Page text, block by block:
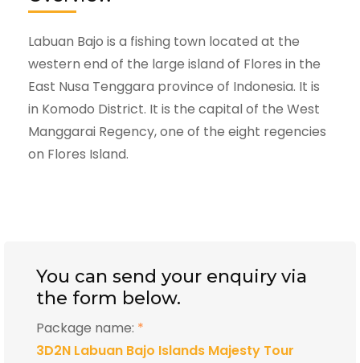
Labuan Bajo is a fishing town located at the
western end of the large island of Flores in the
East Nusa Tenggara province of Indonesia. It is
in Komodo District. It is the capital of the West
Manggarai Regency, one of the eight regencies
on Flores Island.
You can send your enquiry via
the form below.
Package name: *
3D2N Labuan Bajo Islands Majesty Tour